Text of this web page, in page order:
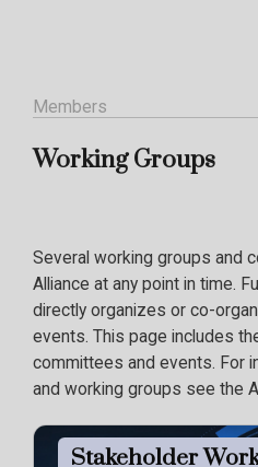
Members
Working Groups
Several working groups and
Alliance at any point in time.
directly organizes or co-
events. This page includes
committees and events. For
and working groups see the
Stakeholder